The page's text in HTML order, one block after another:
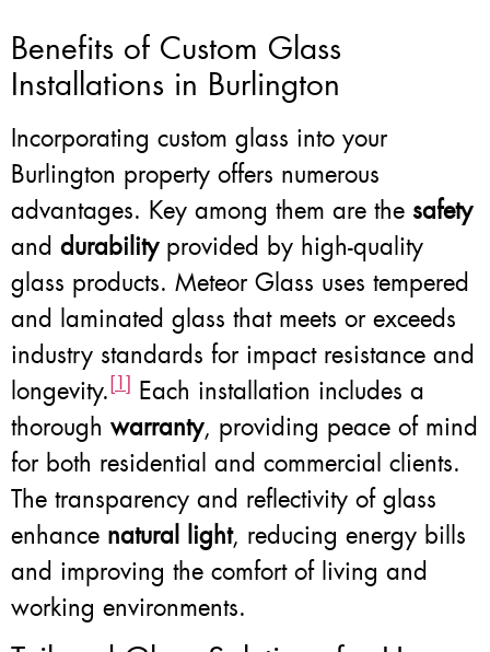
Benefits of Custom Glass
Installations in Burlington
Incorporating custom glass into your
Burlington property offers numerous
advantages. Key among them are the safety
and durabilityprovided by high-quality
glass products. Meteor Glass uses tempered
and laminated glass that meets or exceeds
industry standards for impact resistance and
longevity.[1] Each installation includes a
thorough warranty, providing peace of mind
for both residential and commercial clients.
The transparency and reflectivity of glass
enhance natural light, reducing energy bills
and improving the comfort of living and
working environments.